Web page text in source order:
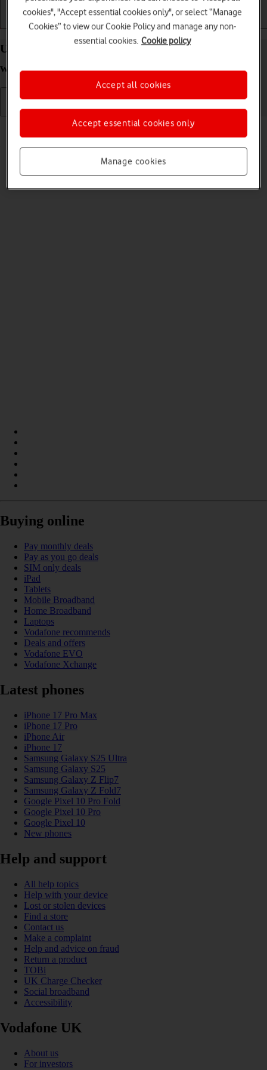
Getting started Basic use Calls and contacts
Uninstall apps on your Apple Watch Series 11
watchOS 26
Read help info
You can uninstall apps to free up memory.
Buying online
Pay monthly deals
Pay as you go deals
SIM only deals
iPad
Tablets
Mobile Broadband
Home Broadband
Laptops
Vodafone recommends
Deals and offers
Vodafone EVO
Vodafone Xchange
Latest phones
iPhone 17 Pro Max
iPhone 17 Pro
iPhone Air
iPhone 17
Samsung Galaxy S25 Ultra
Samsung Galaxy S25
Samsung Galaxy Z Flip7
Samsung Galaxy Z Fold7
Google Pixel 10 Pro Fold
Google Pixel 10 Pro
Google Pixel 10
New phones
Help and support
All help topics
Help with your device
Lost or stolen devices
Find a store
Contact us
Make a complaint
Help and advice on fraud
Return a product
TOBi
UK Charge Checker
Social broadband
Accessibility
Vodafone UK
About us
For investors
cookies", "Accept essential cookies only", or select “Manage
Cookies” to view our Cookie Policy and manage any non-
essential cookies. Cookie policy
Manage cookies
Accept essential cookies only
Accept all cookies